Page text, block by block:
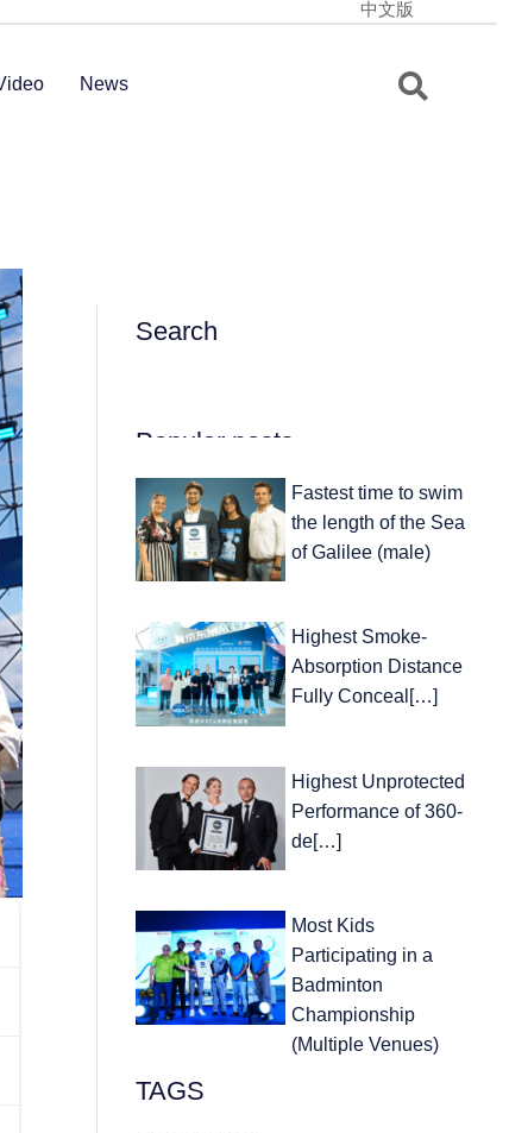
News
中文版
Search
Popular posts
Fastest time to swim
the length of the Sea
of Galilee (male)
Highest Smoke-
Absorption Distance
Fully Conceal[…]
Highest Unprotected
Performance of 360-
de[…]
Most Kids
Participating in a
Badminton
Championship
(Multiple Venues)
TAGS